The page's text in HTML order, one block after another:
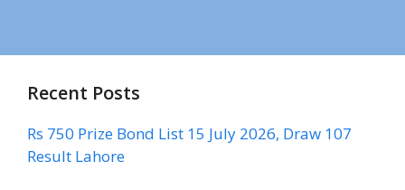
Recent Posts
Rs 750 Prize Bond List 15 July 2026, Draw 107
Result Lahore